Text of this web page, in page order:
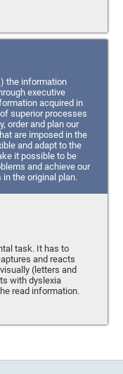
the information
executive
acquired in
superior processes
order and plan our
are imposed in the
and adapt to the
it possible to be
and achieve our
the original plan.
task. It has to
and reacts
(letters and
with dyslexia
read information.